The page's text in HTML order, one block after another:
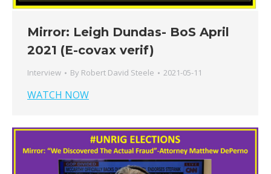
Mirror: Leigh Dundas- BoS April
2021 (E-covax verif)
Interview By Robert David Steele 2021-05-11
WATCH NOW